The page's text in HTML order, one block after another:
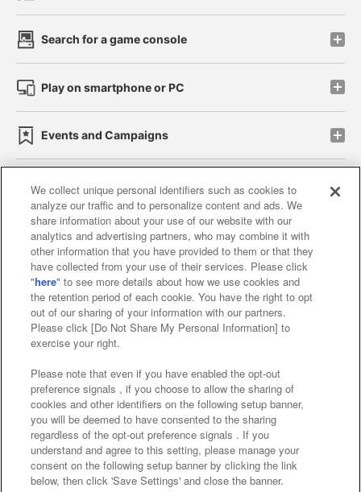
Search for a game console
Play on smartphone or PC
Events and Campaigns
Affiliate Sustainability site policy privacy policy
Web accessibility policy and verification results
Together with our business partners
About the provision of food
Customer Harassment Response Policy
Frequently Asked Questions / Inquiries
We collect unique personal identifiers such as cookies to
analyze our traffic and to personalize content and ads. We
share information about your use of our website with our
analytics and advertising partners, who may combine it with
other information that you have provided to them or that they
have collected from your use of their services. Please click
"here" to see more details about how we use cookies and
the retention period of each cookie. You have the right to opt
out of our sharing of your information with our partners.
Please click [Do Not Share My Personal Information] to
exercise your right.
Please note that even if you have enabled the opt-out
preference signals , if you choose to allow the sharing of
cookies and other identifiers on the following setup banner,
you will be deemed to have consented to the sharing
regardless of the opt-out preference signals . If you
understand and agree to this setting, please manage your
consent on the following setup banner by clicking the link
below, then click 'Save Settings' and close the banner.